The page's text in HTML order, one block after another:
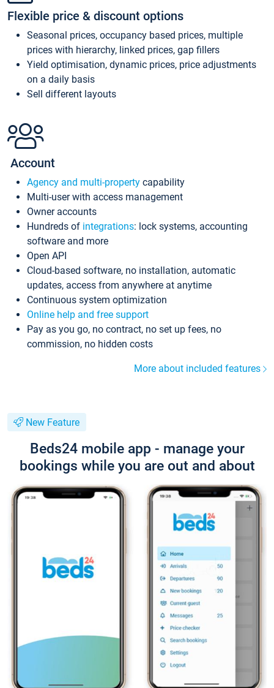
Flexible price & discount options
Seasonal prices, occupancy based prices, multiple
prices with hierarchy, linked prices, gap fillers
Yield optimisation, dynamic prices, price adjustments
on a daily basis
Sell different layouts
Account
Agency and multi-property capability
Multi-user with access management
Owner accounts
Hundreds of integrations: lock systems, accounting
software and more
Open API
Cloud-based software, no installation, automatic
updates, access from anywhere at anytime
Continuous system optimization
Online help and free support
Pay as you go, no contract, no set up fees, no
commission, no hidden costs
More about included features
New Feature
Beds24 mobile app - manage your
bookings while you are out and about